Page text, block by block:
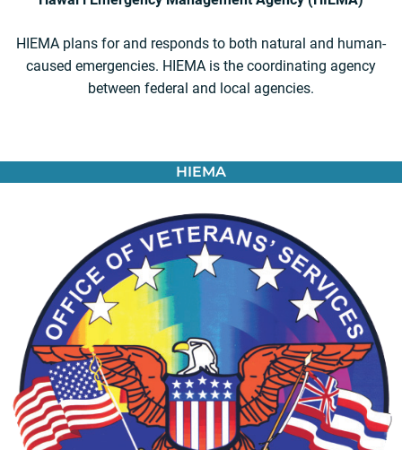
HIEMA plans for and responds to both natural and human-
caused emergencies. HIEMA is the coordinating agency
between federal and local agencies.
HIEMA